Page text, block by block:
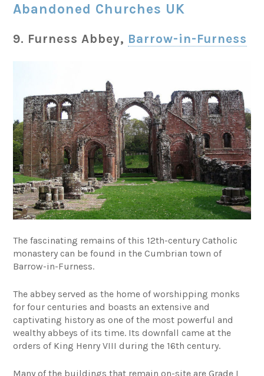
Abandoned Churches UK
9. Furness Abbey, Barrow-in-Furness
The fascinating remains of this 12th-century Catholic
monastery can be found in the Cumbrian town of
Barrow-in-Furness.
The abbey served as the home of worshipping monks
for four centuries and boasts an extensive and
captivating history as one of the most powerful and
wealthy abbeys of its time. Its downfall came at the
orders of King Henry VIII during the 16th century.
Many of the buildings that remain on-site are Grade I